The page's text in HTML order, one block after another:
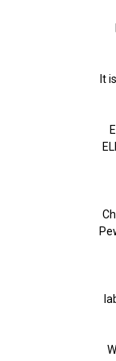
It